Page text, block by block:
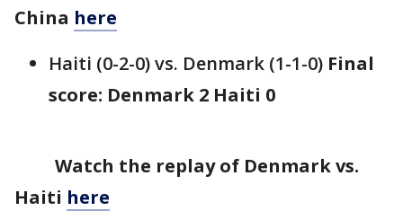
China here
Haiti (0-2-0) vs. Denmark (1-1-0) Final
score: Denmark 2 Haiti 0
Watch the replay of Denmark vs.
Haiti here